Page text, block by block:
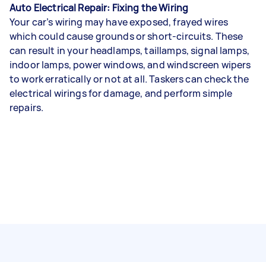
Auto Electrical Repair: Fixing the Wiring
Your car’s wiring may have exposed, frayed wires
which could cause grounds or short-circuits. These
can result in your headlamps, taillamps, signal lamps,
indoor lamps, power windows, and windscreen wipers
to work erratically or not at all. Taskers can check the
electrical wirings for damage, and perform simple
repairs.